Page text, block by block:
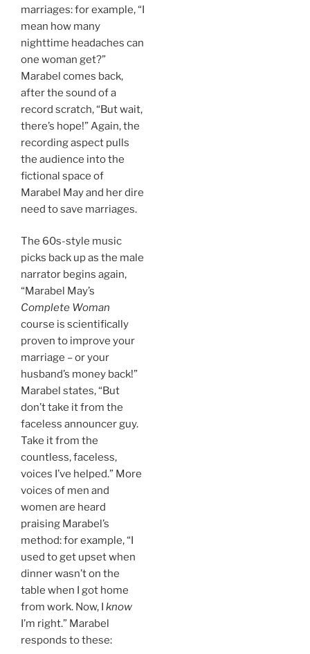
marriages: for example, “I
mean how many
nighttime headaches can
one woman get?”
Marabel comes back,
after the sound of a
record scratch, “But wait,
there’s hope!” Again, the
recording aspect pulls
the audience into the
fictional space of
Marabel May and her dire
need to save marriages.
The 60s-style music
picks back up as the male
narrator begins again,
“Marabel May’s
Complete Woman
course is scientifically
proven to improve your
marriage – or your
husband’s money back!”
Marabel states, “But
don’t take it from the
faceless announcer guy.
Take it from the
countless, faceless,
voices I’ve helped.” More
voices of men and
women are heard
praising Marabel’s
method: for example, “I
used to get upset when
dinner wasn’t on the
table when I got home
from work. Now, I know
I’m right.” Marabel
responds to these: